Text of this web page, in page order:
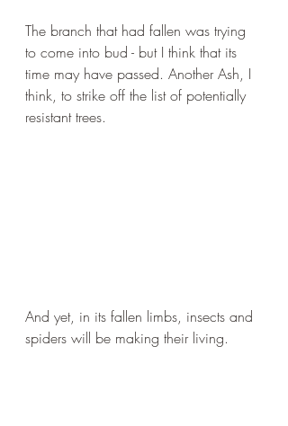
The branch that had fallen was trying
to come into bud - but I think that its
time may have passed. Another Ash, I
think, to strike off the list of potentially
resistant trees.
And yet, in its fallen limbs, insects and
spiders will be making their living.